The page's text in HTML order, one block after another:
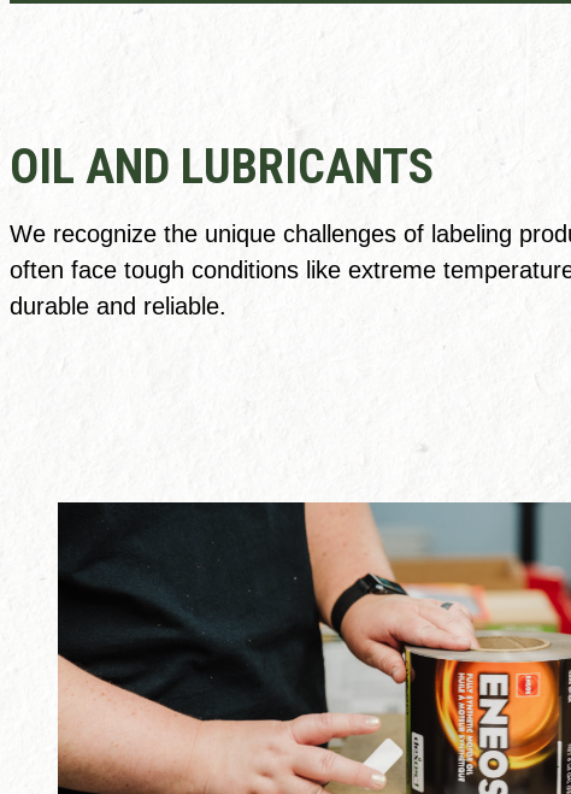
OIL AND LUBRICANTS
We recognize the unique challenges of labeling
often face tough conditions like extreme
durable and reliable.